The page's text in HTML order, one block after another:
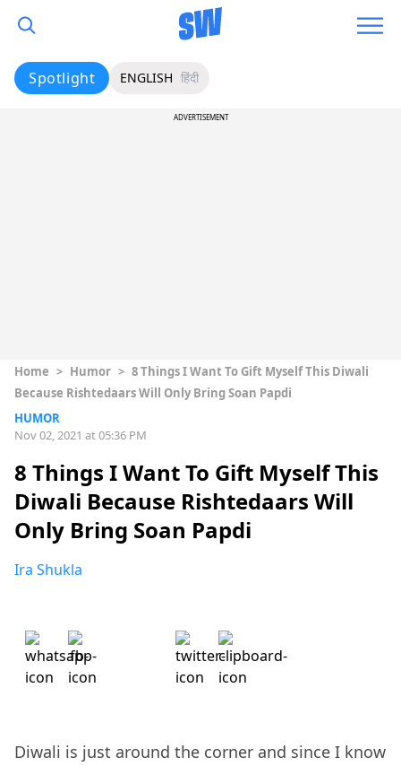
Spotlight ENGLISH हिंदी
ADVERTISEMENT
Home > Humor > 8 Things I Want To Gift Myself This Diwali
Because Rishtedaars Will Only Bring Soan Papdi
HUMOR
Nov 02, 2021 at 05:36 PM
8 Things I Want To Gift Myself This
Diwali Because Rishtedaars Will
Only Bring Soan Papdi
Ira Shukla
Diwali is just around the corner and since I know